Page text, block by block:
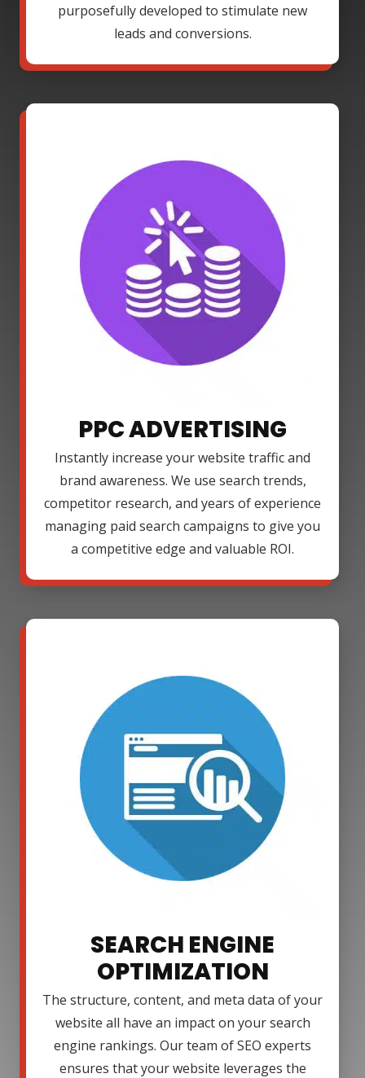
purposefully developed to stimulate new
leads and conversions.
PPC ADVERTISING
Instantly increase your website traffic and
brand awareness. We use search trends,
competitor research, and years of experience
managing paid search campaigns to give you
a competitive edge and valuable ROI.
SEARCH ENGINE
OPTIMIZATION
The structure, content, and meta data of your
website all have an impact on your search
engine rankings. Our team of SEO experts
ensures that your website leverages the